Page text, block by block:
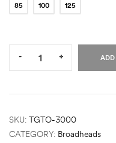
85 100 125
- +
SKU: TGTO-3000
CATEGORY: Broadheads